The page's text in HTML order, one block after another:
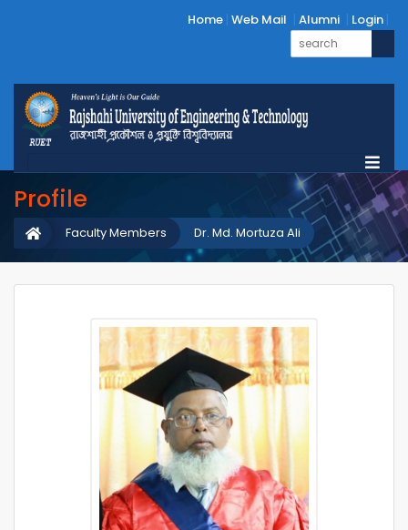
Home Web Mail Alumni Login
Profile
Dr. Md. Mortuza Ali
Faculty Members